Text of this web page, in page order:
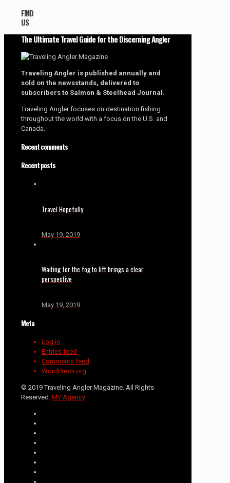
FIND
US
The Ultimate Travel Guide for the Discerning Angler
Traveling Angler is published annually and
sold on the newsstands, delivered to
subscribers to Salmon & Steelhead Journal.
Traveling Angler focuses on destination fishing
throughout the world with a focus on the U.S. and
Canada.
Recent comments
Recent posts
Travel Hopefully
May 19, 2019
Waiting for the fog to lift brings a clear
perspective
May 19, 2019
Meta
Log in
Entries feed
Comments feed
WordPress.org
© 2019 Traveling Angler Magazine. All Rights
Reserved. MY Agency